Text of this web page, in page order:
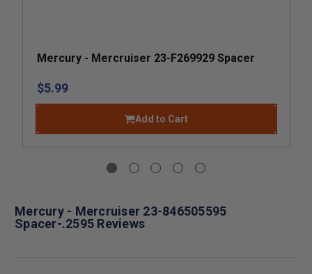
Mercury - Mercruiser 23-F269929 Spacer
$5.99
Add to Cart
Mercury - Mercruiser 23-846505595
Spacer-.2595 Reviews